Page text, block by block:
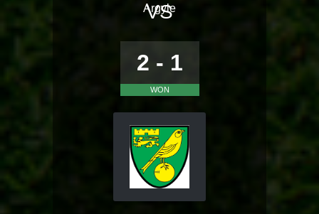
Argyle
VS
2 - 1
WON